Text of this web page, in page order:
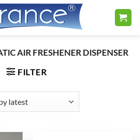
AIR FRESHENER DISPENSER
FILTER